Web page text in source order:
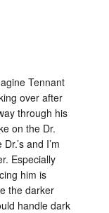
Tennant
over after
through his
on the Dr.
and I’m
Especially
him is
the darker
handle dark